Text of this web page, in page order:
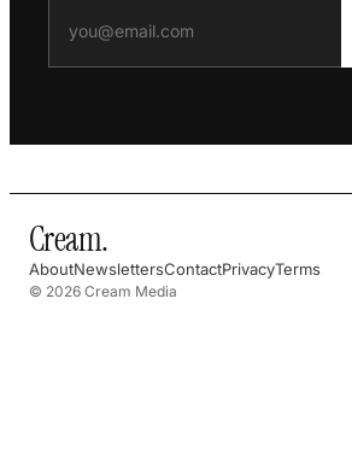
Cream.
AboutNewslettersContactPrivacyTerms
© 2026 Cream Media